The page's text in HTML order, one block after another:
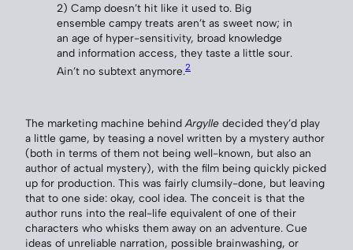
2) Camp doesn’t hit like it used to. Big
ensemble campy treats aren’t as sweet now; in
an age of hyper-sensitivity, broad knowledge
and information access, they taste a little sour.
Ain’t no subtext anymore. 2
The marketing machine behind Argylle decided they’d play
a little game, by teasing a novel written by a mystery author
(both in terms of them not being well-known, but also an
author of actual mystery), with the film being quickly picked
up for production. This was fairly clumsily-done, but leaving
that to one side: okay, cool idea. The conceit is that the
author runs into the real-life equivalent of one of their
characters who whisks them away on an adventure. Cue
ideas of unreliable narration, possible brainwashing, or